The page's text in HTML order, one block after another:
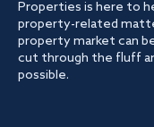
Properties is here to
property-related
property market can
cut through the fluff
possible.